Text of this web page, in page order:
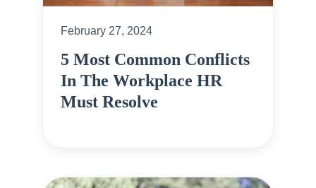
February 27, 2024
5 Most Common Conflicts
In The Workplace HR
Must Resolve